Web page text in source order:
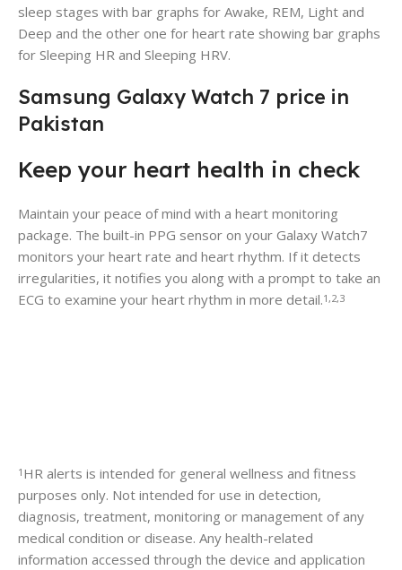
sleep stages with bar graphs for Awake, REM, Light and
Deep and the other one for heart rate showing bar graphs
for Sleeping HR and Sleeping HRV.
Samsung Galaxy Watch 7 price in
Pakistan
Keep your heart health in check
Maintain your peace of mind with a heart monitoring
package. The built-in PPG sensor on your Galaxy Watch7
monitors your heart rate and heart rhythm. If it detects
irregularities, it notifies you along with a prompt to take an
ECG to examine your heart rhythm in more detail.1,2,3
1 HR alerts is intended for general wellness and fitness
purposes only. Not intended for use in detection,
diagnosis, treatment, monitoring or management of any
medical condition or disease. Any health-related
information accessed through the device and application